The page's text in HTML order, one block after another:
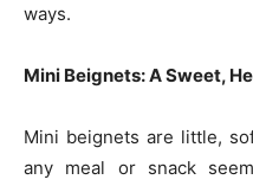
ways.
Mini Beignets: A Sweet,
Mini beignets are little,
any meal or snack